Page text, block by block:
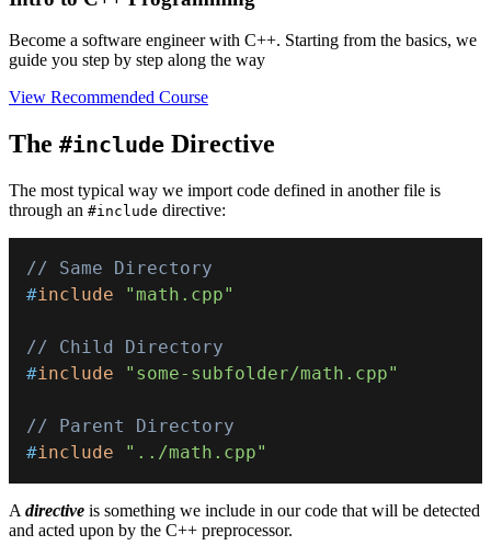
Become a software engineer with C++. Starting from the basics, we
guide you step by step along the way
View Recommended Course
The #include Directive
The most typical way we import code defined in another file is
through an #include directive:
// Same Directory
#include "math.cpp"
// Child Directory
#include "some-subfolder/math.cpp"
// Parent Directory
#include "../math.cpp"
A directive is something we include in our code that will be detected
and acted upon by the C++ preprocessor.